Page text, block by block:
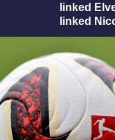
linked
linked